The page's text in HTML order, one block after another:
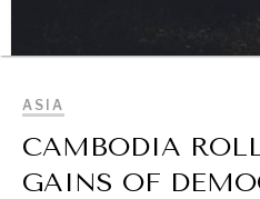
DIALOGUE OF
Searching for common ground
ASIA
CAMBODIA
GAINS OF